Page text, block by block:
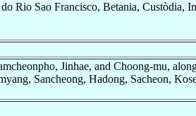
Rio Sao Francisco, Betania, Custòdia,
Jinhae, and Choong-mu,
Sancheong, Hadong, Sacheon,